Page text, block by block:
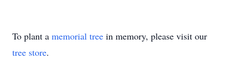
To plant a memorial tree in memory, please visit our
tree store.